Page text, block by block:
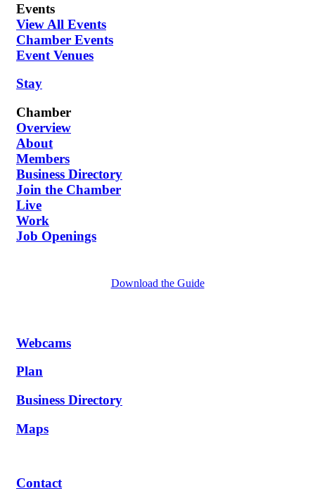
Events
View All Events
Chamber Events
Event Venues
Stay
Chamber
Overview
About
Members
Business Directory
Join the Chamber
Live
Work
Job Openings
Download the Guide
Webcams
Plan
Business Directory
Maps
Contact